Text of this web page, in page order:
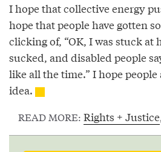
I hope that collective energy
hope that people have gotten
clicking of, “OK, I was stuck at
sucked, and disabled people
like all the time.” I hope
idea.
READ MORE: Rights + Justice